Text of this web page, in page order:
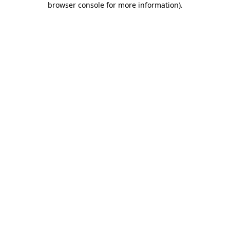
browser console for more information).